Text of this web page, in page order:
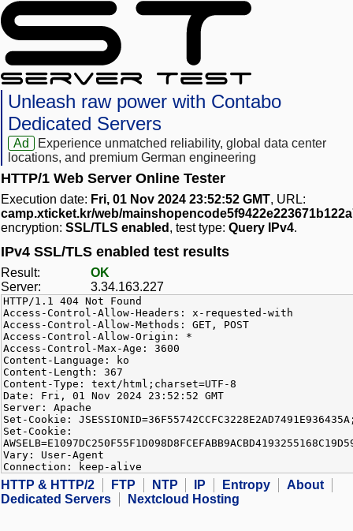
Unleash raw power with Contabo
Dedicated Servers
Ad
Experience unmatched reliability, global data center
locations, and premium German engineering
HTTP/1 Web Server Online Tester
Execution date: Fri, 01 Nov 2024 23:52:52 GMT, URL:
camp.xticket.kr/web/
encryption: SSL/TLS enabled , test type: Query IPv4.
IPv4 SSL/TLS enabled test results
Result:
OK
Server:
3.34.163.227
HTTP/1.1 404 Not Found
Access-Control-Allow-Headers: x-requested-with
Access-Control-Allow-Methods: GET, POST
Access-Control-Allow-Origin: *
Access-Control-Max-Age: 3600
Content-Language: ko
Content-Length: 367
Content-Type: text/html;charset=UTF-8
Date: Fri, 01 Nov 2024 23:52:52 GMT
Server: Apache
Set-Cookie:
Set-Cookie:
Vary: User-Agent
Connection: keep-alive
HTTP & HTTP/2 FTP NTP IP Entropy
About
Dedicated Servers
Nextcloud Hosting